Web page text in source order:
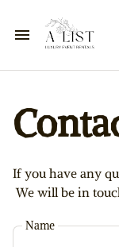
Home
Contact Us
FAQ
If you have any
We will be in
Name